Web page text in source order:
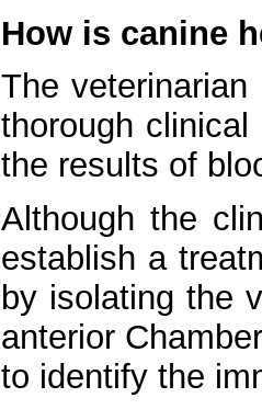
How is canine
The
thorough
the results of
Although the
establish a
by isolating the
anterior
to identify the